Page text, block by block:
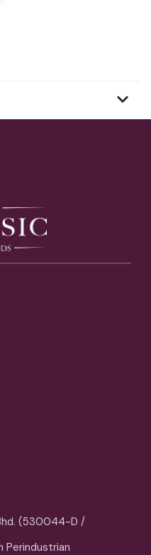
(530044-D /
Perindustrian